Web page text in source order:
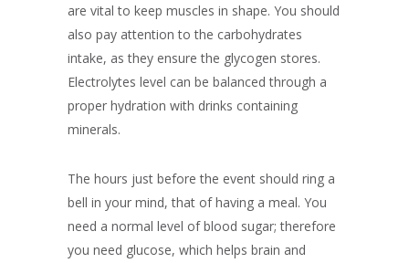
are vital to keep muscles in shape. You should
also pay attention to the carbohydrates
intake, as they ensure the glycogen stores.
Electrolytes level can be balanced through a
proper hydration with drinks containing
minerals.
The hours just before the event should ring a
bell in your mind, that of having a meal. You
need a normal level of blood sugar; therefore
you need glucose, which helps brain and